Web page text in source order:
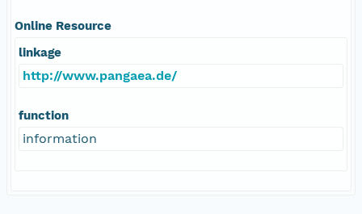
Online Resource
linkage
http://www.pangaea.de/
function
information